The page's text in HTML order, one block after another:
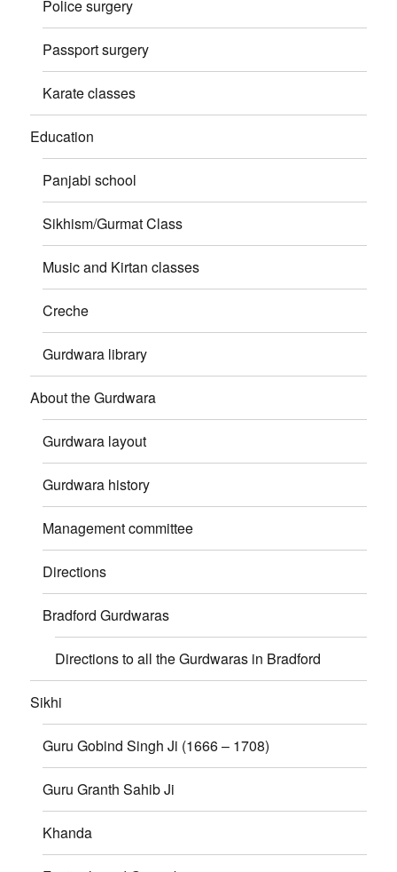
Police surgery
Passport surgery
Karate classes
Education
Panjabi school
Sikhism/Gurmat Class
Music and Kirtan classes
Creche
Gurdwara library
About the Gurdwara
Gurdwara layout
Gurdwara history
Management committee
Directions
Bradford Gurdwaras
Directions to all the Gurdwaras in Bradford
Sikhi
Guru Gobind Singh Ji (1666 – 1708)
Guru Granth Sahib Ji
Khanda